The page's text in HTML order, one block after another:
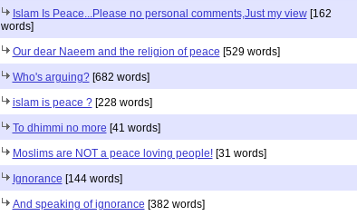
Islam Is Peace...Please no personal comments,Just my view[162
words]
Our dear Naeem and the religion of peace [529 words]
Who's arguing?[682 words]
islam is peace ?[228 words]
To dhimmi no more [41 words]
Moslims are NOT a peace loving people![31 words]
Ignorance [144 words]
And speaking of ignorance [382 words]